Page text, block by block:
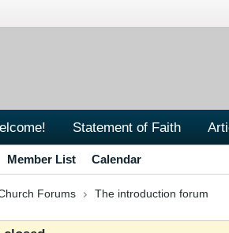
Statement of Faith
Member List Calendar
Forums The introduction forum